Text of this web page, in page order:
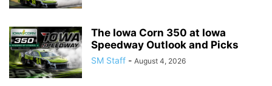
The Iowa Corn 350 at Iowa
Speedway Outlook and Picks
SM Staff - August 4, 2026